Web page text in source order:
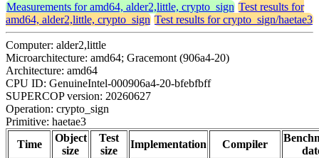
Measurements for amd64, alder2,little, crypto_sign Test results for
amd64, alder2,little, crypto_sign Test results for crypto_sign/haetae3
Computer: alder2,little
Microarchitecture: amd64; Gracemont (906a4-20)
Architecture: amd64
CPU ID: GenuineIntel-000906a4-20-bfebfbff
SUPERCOP version: 20260627
Operation: crypto_sign
Primitive: haetae3
Time
Object
size
Test
size
Implementation Compiler